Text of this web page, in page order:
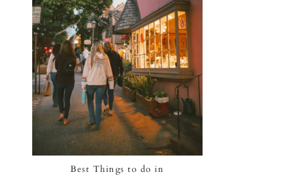
Best Things to do in